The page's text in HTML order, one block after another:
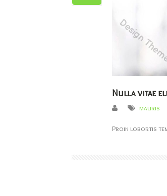
Nulla vitae
mauris
Proin lobortis